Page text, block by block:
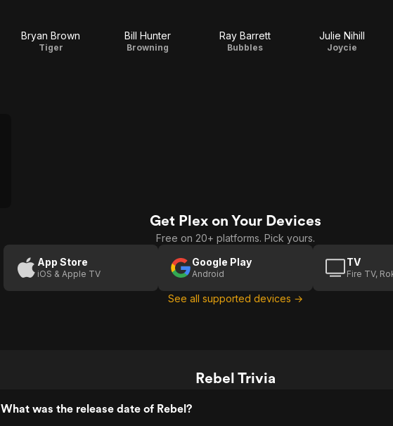
Bryan Brown
Tiger
Bill Hunter
Browning
Ray Barrett
Bubbles
Julie Nihill
Joycie
Get Plex on Your Devices
Free on 20+ platforms. Pick yours.
App Store
iOS & Apple TV
Google Play
Android
TV
Fire TV,
See all supported devices →
Rebel Trivia
What was the release date of Rebel?